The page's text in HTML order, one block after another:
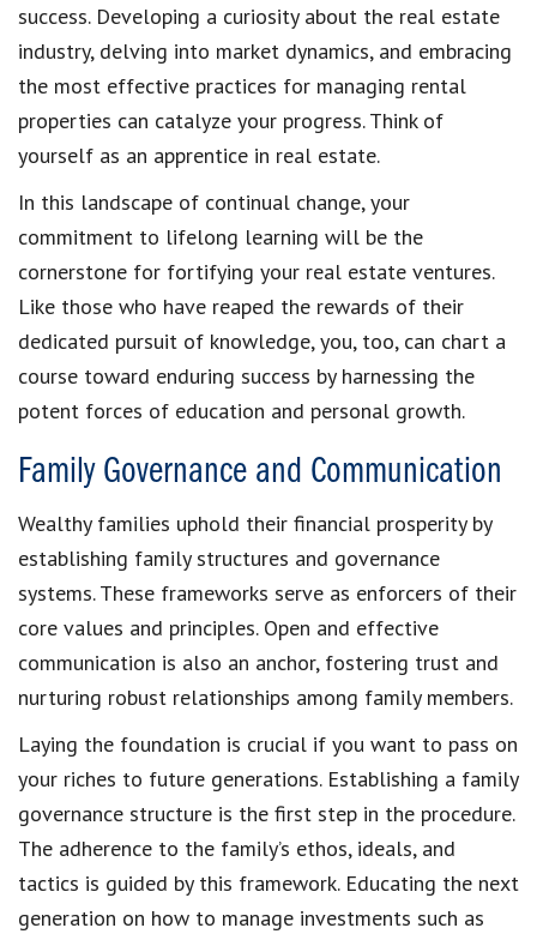
success. Developing a curiosity about the real estate
industry, delving into market dynamics, and embracing
the most effective practices for managing rental
properties can catalyze your progress. Think of
yourself as an apprentice in real estate.
In this landscape of continual change, your
commitment to lifelong learning will be the
cornerstone for fortifying your real estate ventures.
Like those who have reaped the rewards of their
dedicated pursuit of knowledge, you, too, can chart a
course toward enduring success by harnessing the
potent forces of education and personal growth.
Family Governance and Communication
Wealthy families uphold their financial prosperity by
establishing family structures and governance
systems. These frameworks serve as enforcers of their
core values and principles. Open and effective
communication is also an anchor, fostering trust and
nurturing robust relationships among family members.
Laying the foundation is crucial if you want to pass on
your riches to future generations. Establishing a family
governance structure is the first step in the procedure.
The adherence to the family’s ethos, ideals, and
tactics is guided by this framework. Educating the next
generation on how to manage investments such as